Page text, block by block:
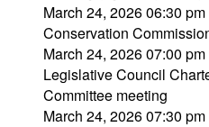
March 24, 2026 06:30 pm
Conservation
March 24, 2026 07:00 pm
Legislative Council
Committee meeting
March 24, 2026 07:30 pm